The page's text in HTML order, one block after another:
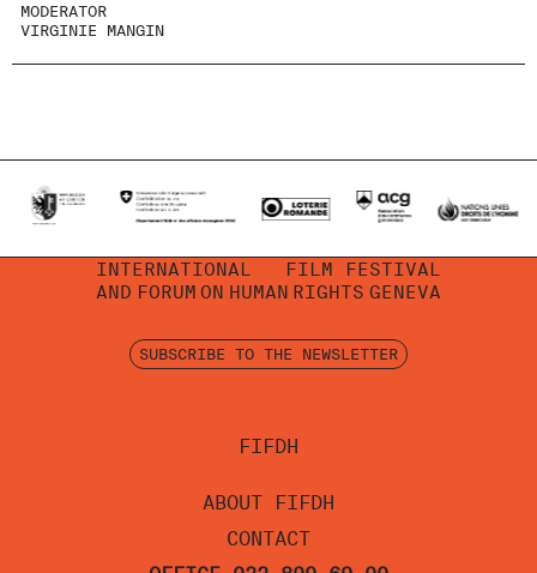
MODERATOR
VIRGINIE MANGIN
FIFDH
ABOUT FIFDH
CONTACT
INTERNATIONAL
FILM FESTIVAL
AND FORUM ON HUMAN RIGHTS GENEVA
SUBSCRIBE TO THE NEWSLETTER